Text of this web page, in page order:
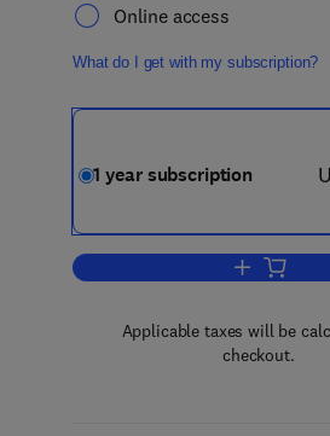
Online access
What do I get with my subscription?
1 year subscription
Add to
Applicable taxes will be
checkout.